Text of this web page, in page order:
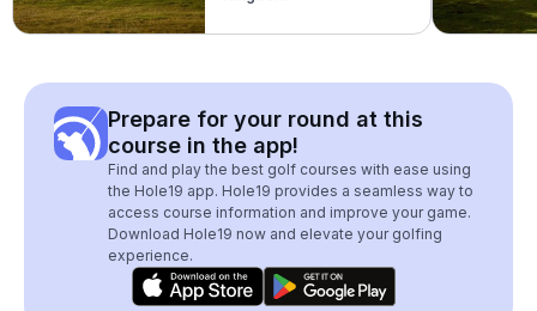
Prepare for your round at this
course in the app!
Find and play the best golf courses with ease using
the Hole19 app. Hole19 provides a seamless way to
access course information and improve your game.
Download Hole19 now and elevate your golfing
experience.